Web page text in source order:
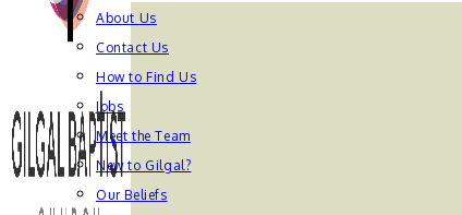
About Us
Contact Us
How to Find Us
Jobs
Meet the Team
New to Gilgal?
Our Beliefs